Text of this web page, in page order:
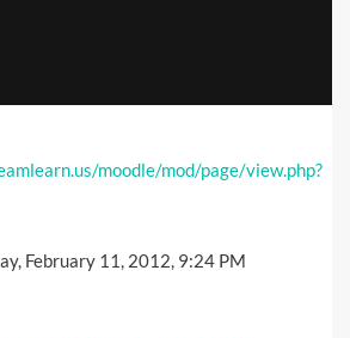
moodle/mod/page/view.php?
February 11, 2012, 9:24 PM